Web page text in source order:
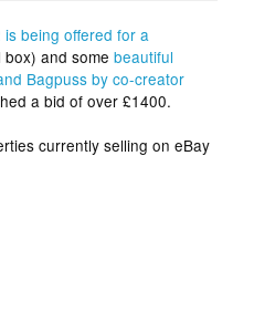
being offered for a
box) and somebeautiful
Bagpuss by co-creator
a bid of over £1400.
currently selling on eBay